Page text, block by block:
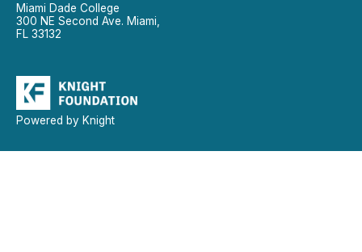
Miami Dade College
300 NE Second Ave. Miami,
FL 33132
Powered by Knight